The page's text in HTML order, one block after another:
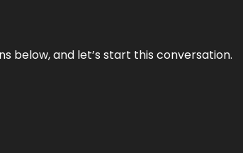
below, and let’s start this conversation.